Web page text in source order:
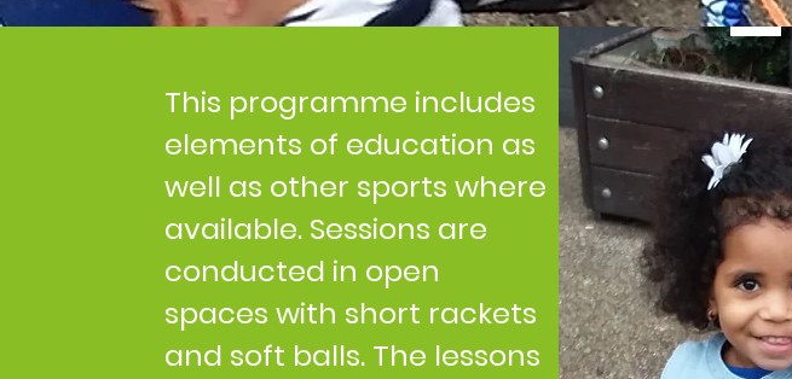
This programme includes
elements of education as
well as other sports where
available. Sessions are
conducted in open
spaces with short rackets
and soft balls. The lessons